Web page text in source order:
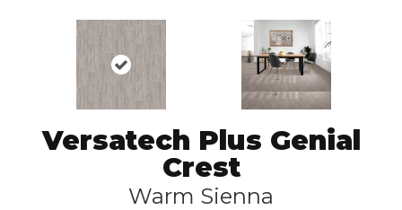
Versatech Plus Genial
Crest
Warm Sienna